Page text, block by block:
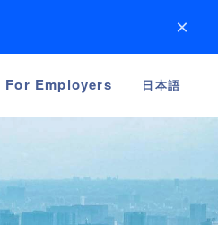
×
For Employers 日本語